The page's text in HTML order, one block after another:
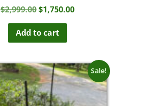
$2,999.00Original
was:
$2,999.00.
$1,750.00Current
Add to cart
Sale!